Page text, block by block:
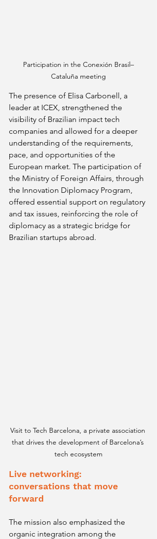
Participation in the Conexión Brasil–
Cataluña meeting
The presence of Elisa Carbonell, a
leader at ICEX, strengthened the
visibility of Brazilian impact tech
companies and allowed for a deeper
understanding of the requirements,
pace, and opportunities of the
European market. The participation of
the Ministry of Foreign Affairs, through
the Innovation Diplomacy Program,
offered essential support on regulatory
and tax issues, reinforcing the role of
diplomacy as a strategic bridge for
Brazilian startups abroad.
Visit to Tech Barcelona, a private association
that drives the development of Barcelona’s
tech ecosystem
Live networking:
conversations that move
forward
The mission also emphasized the
organic integration among the